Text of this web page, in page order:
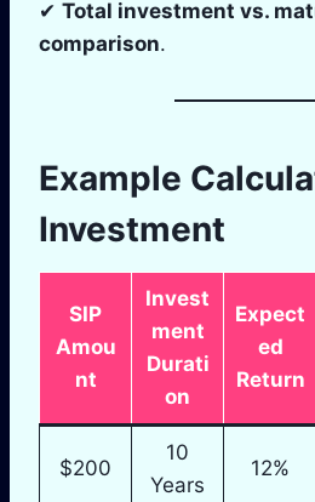
✔ Total investment vs.
comparison.
Example
Investment
SIP
Amou
nt
Invest
ment
Durati
on
Expect
ed
Return
$200
10
Years
12%